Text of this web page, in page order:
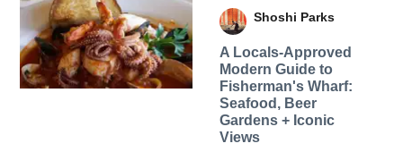
Shoshi Parks
A Locals-Approved
Modern Guide to
Fisherman's Wharf:
Seafood, Beer
Gardens + Iconic
Views